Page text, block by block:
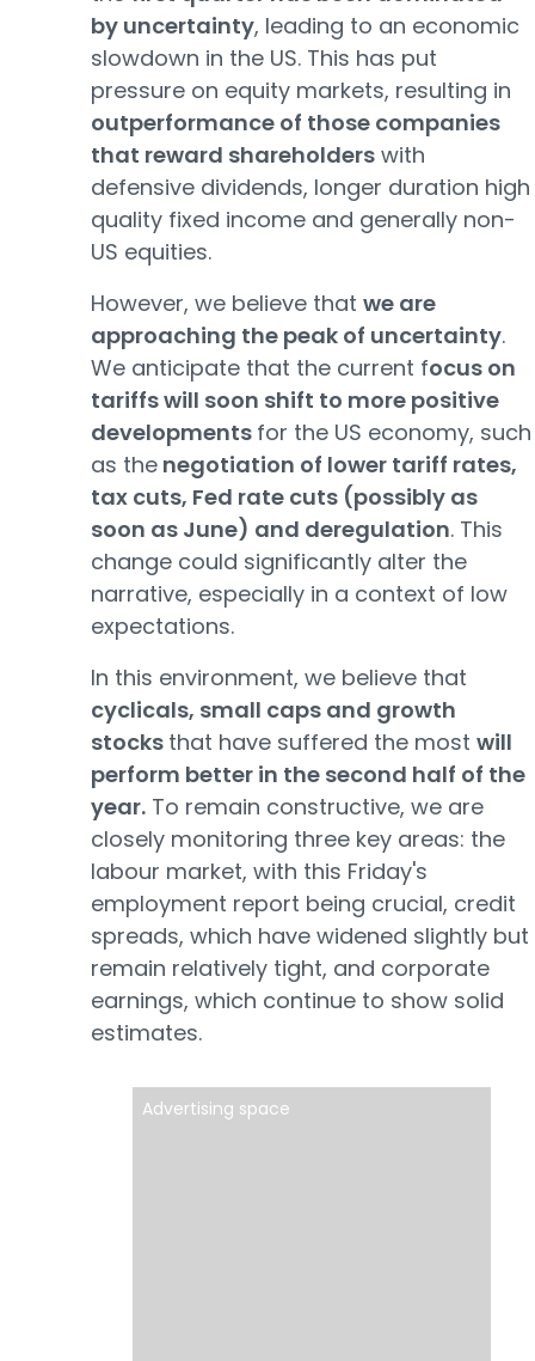
by uncertainty, leading to an economic
slowdown in the US. This has put
pressure on equity markets, resulting in
outperformance of those companies
that reward shareholders with
defensive dividends, longer duration high
quality fixed income and generally non-
US equities.
However, we believe that we are
approaching the peak of uncertainty.
We anticipate that the current focus on
tariffs will soon shift to more positive
developments for the US economy, such
as the negotiation of lower tariff rates,
tax cuts, Fed rate cuts (possibly as
soon as June) and deregulation. This
change could significantly alter the
narrative, especially in a context of low
expectations.
In this environment, we believe that
cyclicals, small caps and growth
stocks that have suffered the most will
perform better in the second half of the
year. To remain constructive, we are
closely monitoring three key areas: the
labour market, with this Friday's
employment report being crucial, credit
spreads, which have widened slightly but
remain relatively tight, and corporate
earnings, which continue to show solid
estimates.
Advertising space